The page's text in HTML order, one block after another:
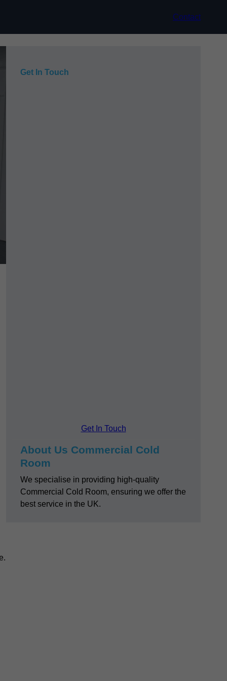
Contact
Get In Touch
Get In Touch
About Us Commercial Cold
Room
We specialise in providing high-quality
Commercial Cold Room, ensuring we offer the
best service in the UK.